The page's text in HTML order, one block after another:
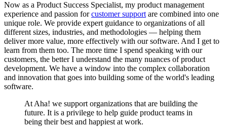
Now as a Product Success Specialist, my product management
experience and passion forcustomer support are combined into one
unique role. We provide expert guidance to organizations of all
different sizes, industries, and methodologies — helping them
deliver more value, more effectively with our software. And I get to
learn from them too. The more time I spend speaking with our
customers, the better I understand the many nuances of product
development. We have a window into the complex collaboration
and innovation that goes into building some of the world's leading
software.
At Aha! we support organizations that are building the
future. It is a privilege to help guide product teams in
being their best and happiest at work.